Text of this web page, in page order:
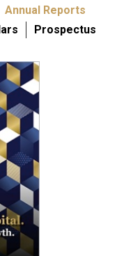
Annual Reports
Prospectus